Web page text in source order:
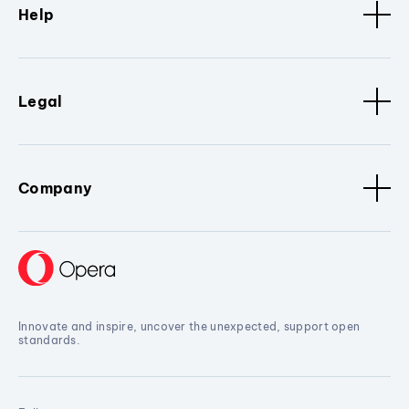
Help
Legal
Company
Innovate and inspire, uncover the unexpected, support open
standards.